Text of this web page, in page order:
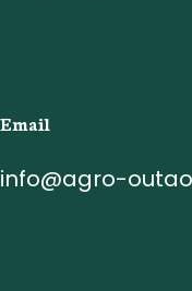
Email
info@agro-